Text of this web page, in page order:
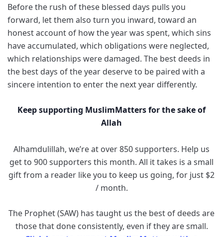
Before the rush of these blessed days pulls you
forward, let them also turn you inward, toward an
honest account of how the year was spent, which sins
have accumulated, which obligations were neglected,
which relationships were damaged. The best deeds in
the best days of the year deserve to be paired with a
sincere intention to enter the next year differently.
Keep supporting MuslimMatters for the sake of
Allah
Alhamdulillah, we’re at over 850 supporters. Help us
get to 900 supporters this month. All it takes is a small
gift from a reader like you to keep us going, for just $2
/ month.
The Prophet (SAW) has taught us the best of deeds are
those that done consistently, even if they are small.